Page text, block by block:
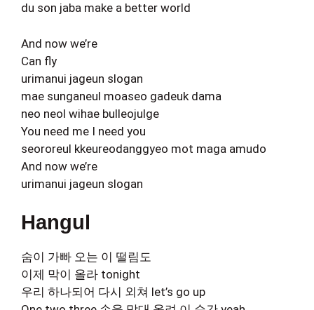
du son jaba make a better world
And now we’re
Can fly
urimanui jageun slogan
mae sunganeul moaseo gadeuk dama
neo neol wihae bulleojulge
You need me I need you
seororeul kkeureodanggyeo mot maga amudo
And now we’re
urimanui jageun slogan
Hangul
숨이 가빠 오는 이 떨림도
이제 막이 올라 tonight
우리 하나되어 다시 외쳐 let’s go up